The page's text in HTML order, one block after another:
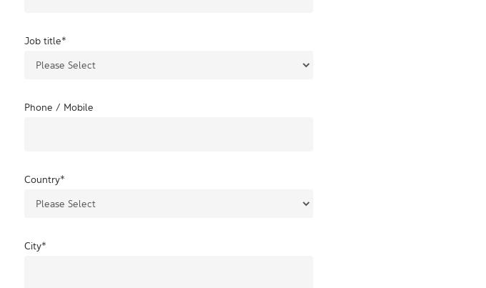
Job title*
Phone / Mobile
Country*
City*